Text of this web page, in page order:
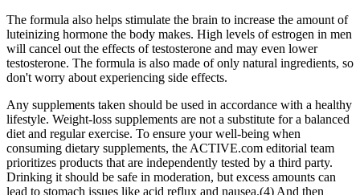
The formula also helps stimulate the brain to increase the amount of
luteinizing hormone the body makes. High levels of estrogen in men
will cancel out the effects of testosterone and may even lower
testosterone. The formula is also made of only natural ingredients, so
don't worry about experiencing side effects.
Any supplements taken should be used in accordance with a healthy
lifestyle. Weight-loss supplements are not a substitute for a balanced
diet and regular exercise. To ensure your well-being when
consuming dietary supplements, the ACTIVE.com editorial team
prioritizes products that are independently tested by a third party.
Drinking it should be safe in moderation, but excess amounts can
lead to stomach issues like acid reflux and nausea.(4) And then